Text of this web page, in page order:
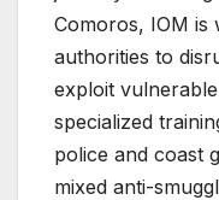
Comoros, IOM is
authorities to
exploit
specialized
police and coast
mixed anti-